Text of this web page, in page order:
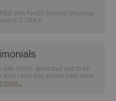
with FedEx Ground Shipping
U.S. ONLY
SAAG. Items that had to be
I was told, phone calls were
more...